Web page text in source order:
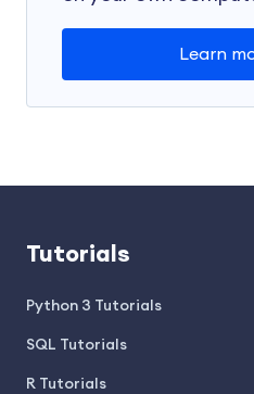
Learn
Tutorials
Python 3 Tutorials
SQL Tutorials
R Tutorials